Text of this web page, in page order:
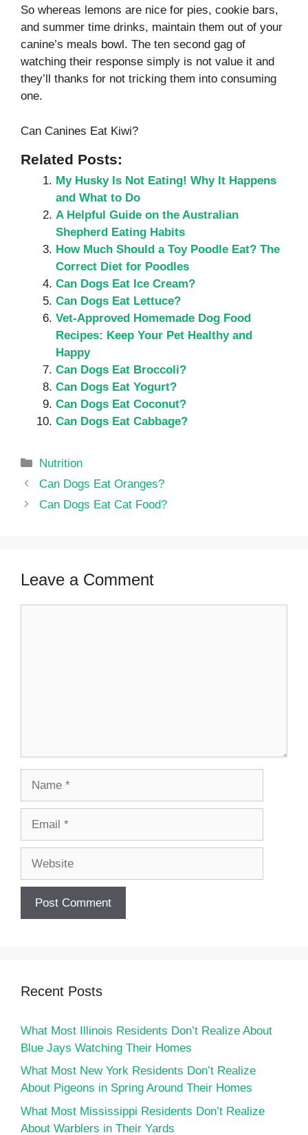
So whereas lemons are nice for pies, cookie bars,
and summer time drinks, maintain them out of your
canine’s meals bowl. The ten second gag of
watching their response simply is not value it and
they’ll thanks for not tricking them into consuming
one.
Can Canines Eat Kiwi?
Related Posts:
My Husky Is Not Eating! Why It Happens
and What to Do
A Helpful Guide on the Australian
Shepherd Eating Habits
How Much Should a Toy Poodle Eat? The
Correct Diet for Poodles
Can Dogs Eat Ice Cream?
Can Dogs Eat Lettuce?
Vet-Approved Homemade Dog Food
Recipes: Keep Your Pet Healthy and
Happy
Can Dogs Eat Broccoli?
Can Dogs Eat Yogurt?
Can Dogs Eat Coconut?
Can Dogs Eat Cabbage?
Categories
Nutrition
Can Dogs Eat Oranges?
Can Dogs Eat Cat Food?
Leave a Comment
Recent Posts
What Most Illinois Residents Don’t Realize About
Blue Jays Watching Their Homes
What Most New York Residents Don’t Realize
About Pigeons in Spring Around Their Homes
What Most Mississippi Residents Don’t Realize
About Warblers in Their Yards